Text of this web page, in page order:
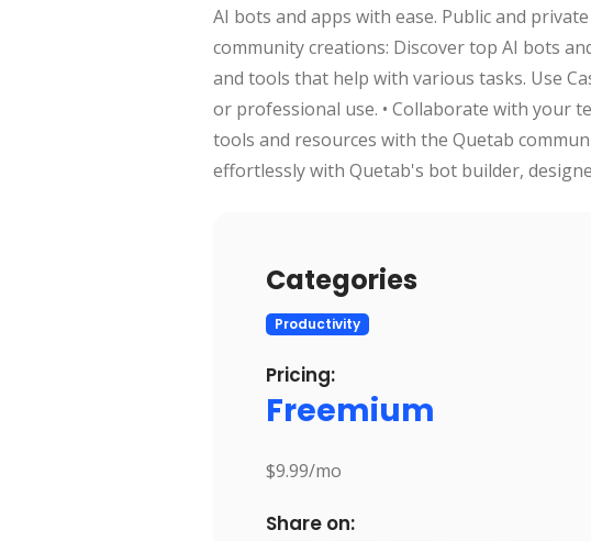
AI bots and apps with ease. Public and
community creations: Discover top AI bots
and tools that help with various tasks. Use
or professional use. • Collaborate with your
tools and resources with the Quetab
effortlessly with Quetab's bot builder,
Categories
Productivity
Pricing:
Freemium
$9.99/mo
Share on: